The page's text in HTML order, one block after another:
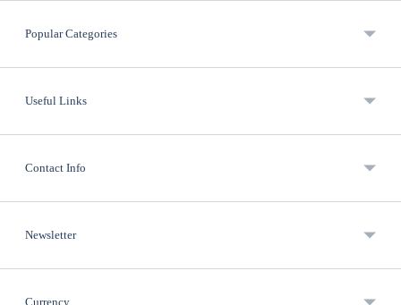
Popular Categories
Useful Links
Contact Info
Newsletter
Currency